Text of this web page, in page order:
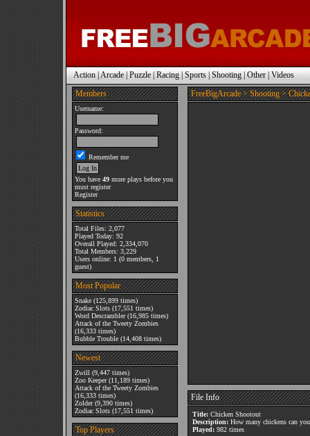
Action|Arcade|Puzzle|Racing|Sports|Shooting|Other|Videos
Members
Username:
Password:
Remember me
You have 49 more plays before you
must register
Register
Statistics
Total Files: 2,077
Played Today: 92
Overall Played: 2,334,070
Total Members: 3,229
Users online: 1 (0 members, 1
guest)
Most Popular
Snake (125,899 times)
Zodiac Slots (17,551 times)
Word Descrambler(16,985 times)
Attack of the Tweety Zombies
(16,333 times)
Bubble Trouble (14,408 times)
Newest
Zwill (9,447 times)
Zoo Keeper(11,189 times)
Attack of the Tweety Zombies
(16,333 times)
Zolder(9,390 times)
Zodiac Slots (17,551 times)
Top Players
FreeBigArcade>Shooting>
File Info
Title: Chicken Shootout
Description: How many chickens can
Played: 982 times